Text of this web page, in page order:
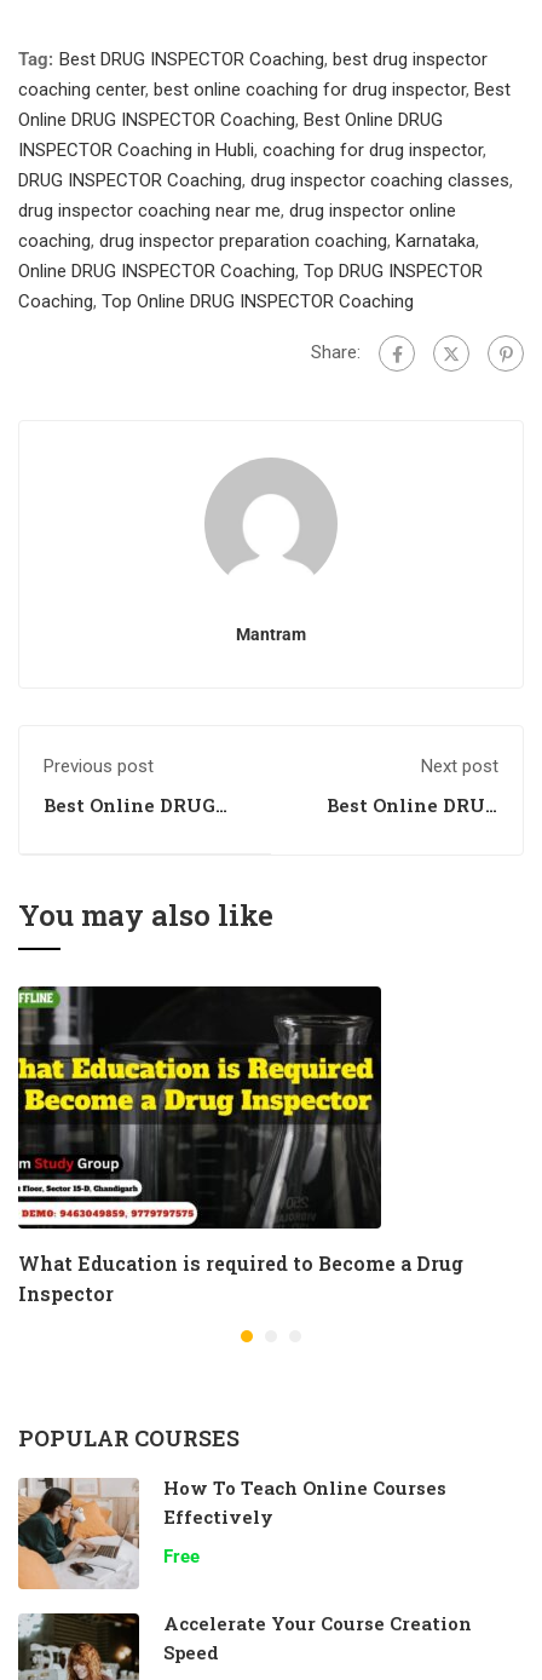
Tag: Best DRUG INSPECTOR Coaching, best drug inspector
coaching center, best online coaching for drug inspector, Best
Online DRUG INSPECTOR Coaching, Best Online DRUG
INSPECTOR Coaching in Hubli, coaching for drug inspector,
DRUG INSPECTOR Coaching, drug inspector coaching classes,
drug inspector coaching near me, drug inspector online
coaching, drug inspector preparation coaching, Karnataka,
Online DRUG INSPECTOR Coaching, Top DRUG INSPECTOR
Coaching, Top Online DRUG INSPECTOR Coaching
Share:
Mantram
Previous post
Best Online DRUG
Next post
Best Online DRUG
You may also like
What Education is required to Become a Drug
Inspector
POPULAR COURSES
How To Teach Online Courses
Effectively
Free
Accelerate Your Course Creation
Speed